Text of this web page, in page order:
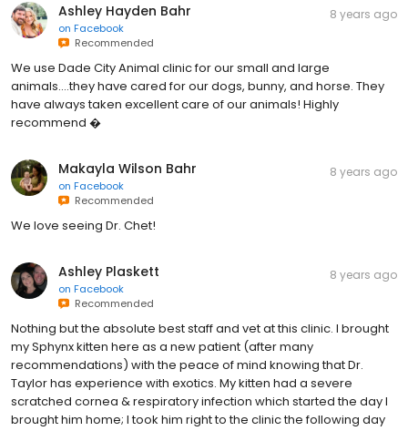
Ashley Hayden Bahr
on Facebook
Recommended
8 years ago
We use Dade City Animal clinic for our small and large
animals....they have cared for our dogs, bunny, and horse. They
have always taken excellent care of our animals! Highly
recommend �
Makayla Wilson Bahr
on Facebook
Recommended
8 years ago
We love seeing Dr. Chet!
Ashley Plaskett
on Facebook
Recommended
8 years ago
Nothing but the absolute best staff and vet at this clinic. I brought
my Sphynx kitten here as a new patient (after many
recommendations) with the peace of mind knowing that Dr.
Taylor has experience with exotics. My kitten had a severe
scratched cornea & respiratory infection which started the day I
brought him home; I took him right to the clinic the following day